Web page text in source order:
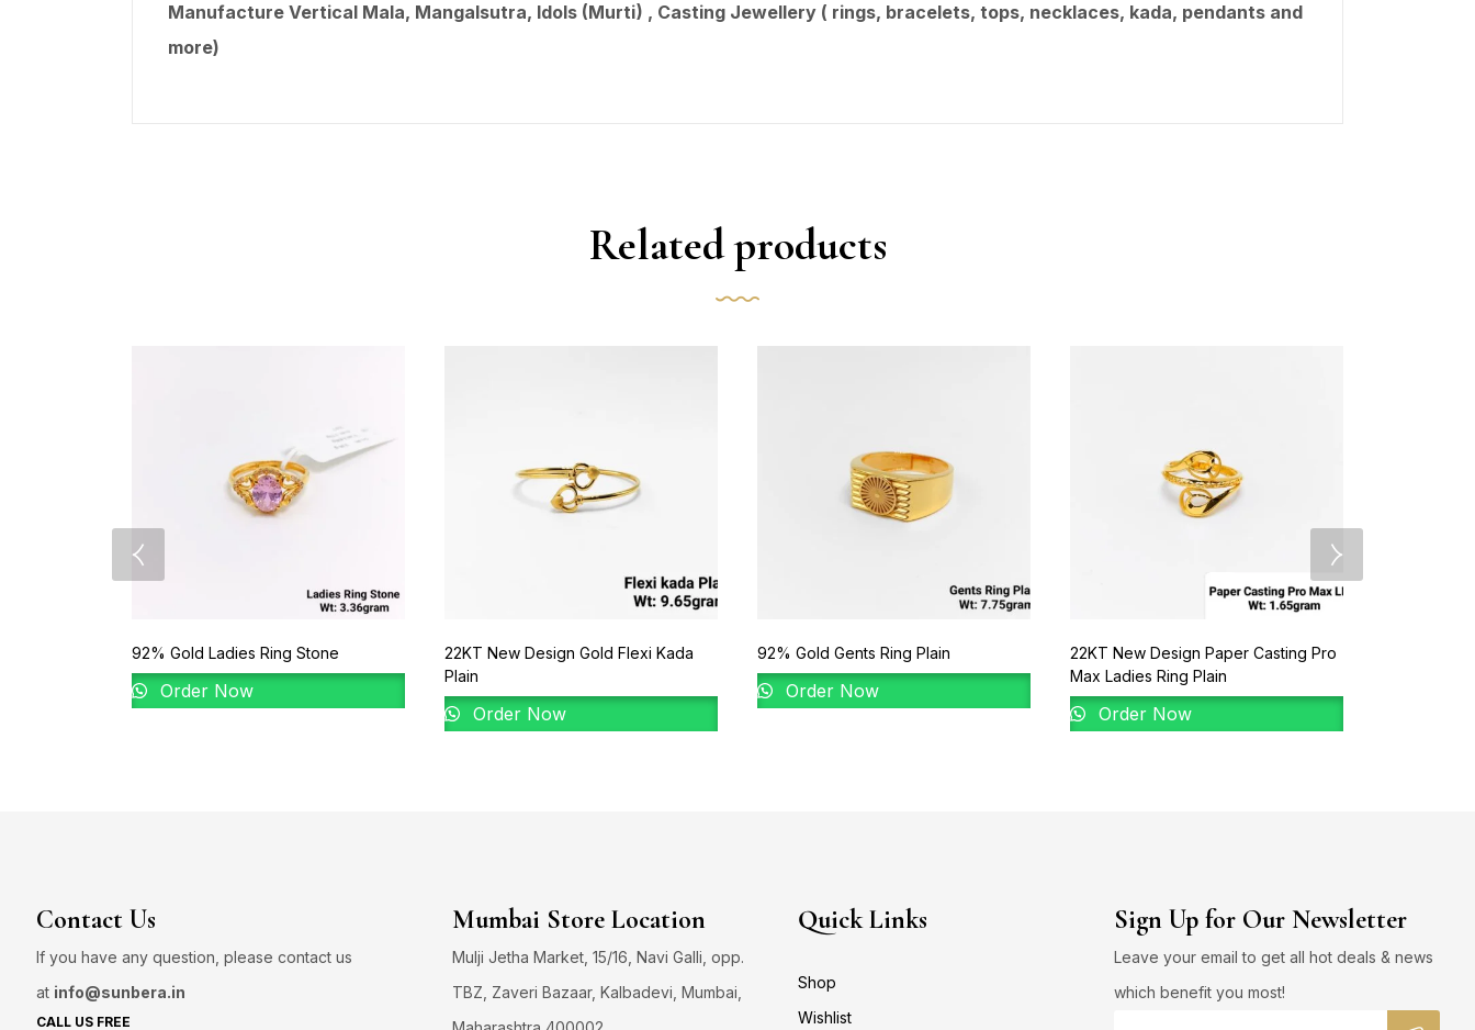
Manufacture Vertical Mala, Mangalsutra, Idols (Murti) , Casting Jewellery ( rings, bracelets, tops, necklaces, kada, pendants and
more)
Related products
92% Gold Ladies Ring Stone
Order Now
22KT New Design Gold Flexi Kada
Plain
Order Now
92% Gold Gents Ring Plain
Order Now
22KT New Design Paper Casting Pro
Max Ladies Ring Plain
Order Now
Contact Us
If you have any question, please contact us
at info@sunbera.in
CALL US FREE
Mumbai Store Location
Mulji Jetha Market, 15/16, Navi Galli, opp.
TBZ, Zaveri Bazaar, Kalbadevi, Mumbai,
Quick Links
Shop
Wishlist
Sign Up for Our Newsletter
Leave your email to get all hot deals & news
which benefit you most!